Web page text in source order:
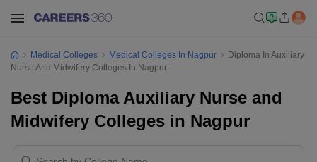
Medical Colleges Medical Colleges In Nagpur
Diploma In Auxiliary
Nurse And Midwifery Colleges In Nagpur
Best Diploma Auxiliary Nurse and
Midwifery Colleges in Nagpur